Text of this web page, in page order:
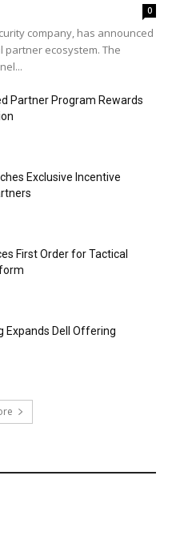
0
company, has announced
partner ecosystem. The
Partner Program Rewards
Exclusive Incentive
First Order for Tactical
Expands Dell Offering